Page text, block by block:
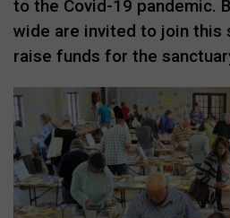
to the Covid-19 pandemic.
wide are invited to join this
raise funds for the